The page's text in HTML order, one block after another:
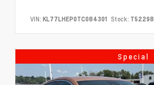
VIN: KL77LHEP0TC084301 Stock: T52298
Special